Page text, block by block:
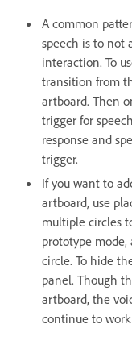
A common
speech is to not
interaction. To
transition from
artboard. Then
trigger for
response and
trigger.
If you want to
artboard, use
multiple circles
prototype
circle. To hide
panel. Though
artboard, the
continue to